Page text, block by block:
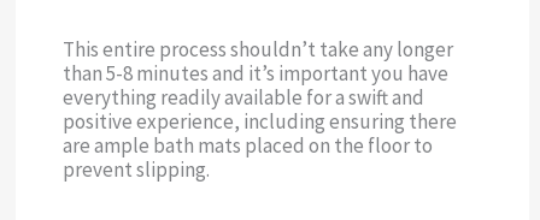
This entire process shouldn’t take any longer
than 5-8 minutes and it’s important you have
everything readily available for a swift and
positive experience, including ensuring there
are ample bath mats placed on the floor to
prevent slipping.